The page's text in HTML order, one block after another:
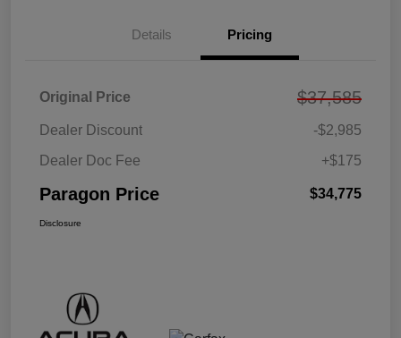
Details Pricing
Original Price $37,585
Dealer Discount
-$2,985
Dealer Doc Fee
+$175
Paragon Price $34,775
Disclosure